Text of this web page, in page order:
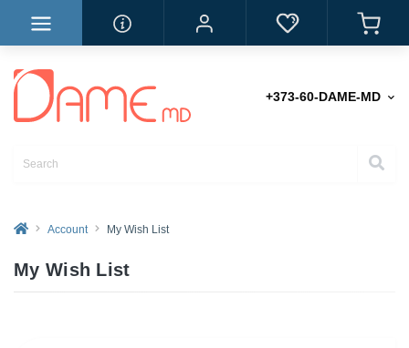
+373-60-DAME-MD
Account My Wish List
My Wish List